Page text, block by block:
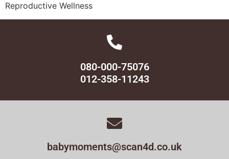
Reproductive Wellness
080-000-75076
012-358-11243
babymoments@scan4d.co.uk